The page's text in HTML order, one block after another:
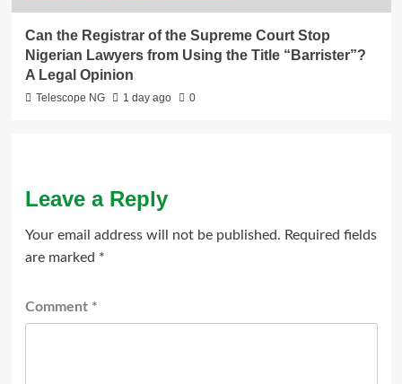
Can the Registrar of the Supreme Court Stop
Nigerian Lawyers from Using the Title “Barrister”?
A Legal Opinion
Telescope NG 1 day ago 0
Leave a Reply
Your email address will not be published. Required fields
are marked *
Comment *